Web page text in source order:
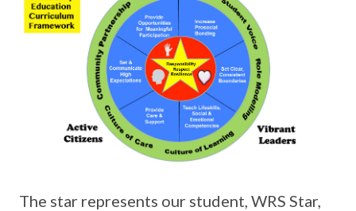
The star represents our student, WRS Star,